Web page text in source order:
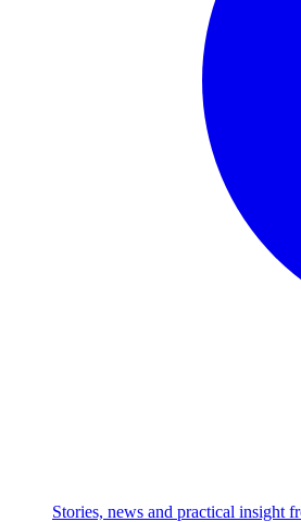
Stories, news and practical insight